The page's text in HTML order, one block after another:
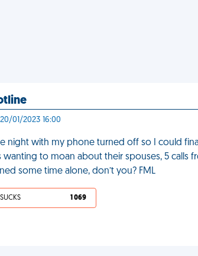
01/2023 16:00
night with my phone turned off so I could
wanting to moan about their spouses, 5
some time alone, don’t you? FML
1 069